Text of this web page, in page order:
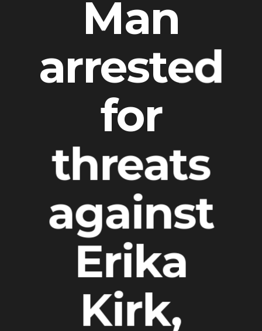
Man
arrested
for
threats
against
Erika
Kirk,